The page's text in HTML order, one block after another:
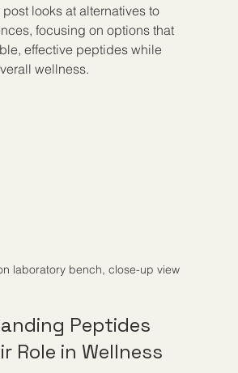
looks at alternatives to
focusing on options that
effective peptides while
wellness.
laboratory bench, close-up view
Peptides
Role in Wellness